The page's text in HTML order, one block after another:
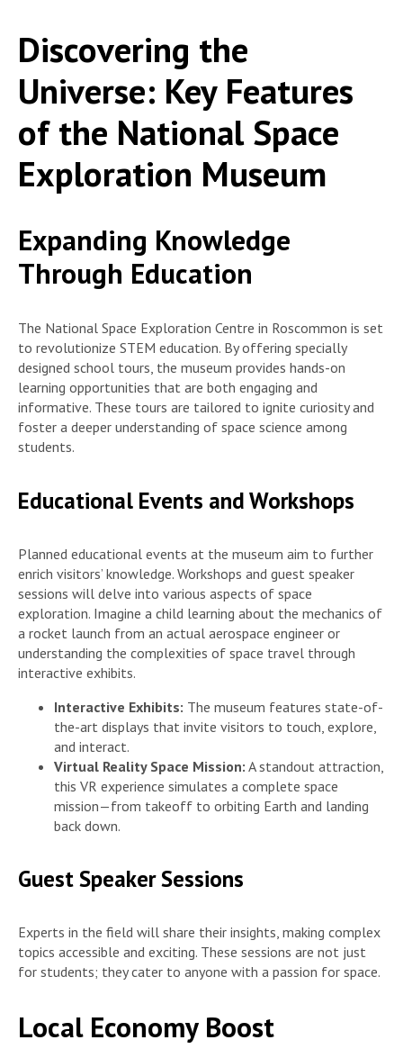
Discovering the
Universe: Key Features
of the National Space
Exploration Museum
Expanding Knowledge
Through Education
The National Space Exploration Centre in Roscommon is set
to revolutionize STEM education. By offering specially
designed school tours, the museum provides hands-on
learning opportunities that are both engaging and
informative. These tours are tailored to ignite curiosity and
foster a deeper understanding of space science among
students.
Educational Events and Workshops
Planned educational events at the museum aim to further
enrich visitors’ knowledge. Workshops and guest speaker
sessions will delve into various aspects of space
exploration. Imagine a child learning about the mechanics of
a rocket launch from an actual aerospace engineer or
understanding the complexities of space travel through
interactive exhibits.
Interactive Exhibits: The museum features state-of-
the-art displays that invite visitors to touch, explore,
and interact.
Virtual Reality Space Mission: A standout attraction,
this VR experience simulates a complete space
mission—from takeoff to orbiting Earth and landing
back down.
Guest Speaker Sessions
Experts in the field will share their insights, making complex
topics accessible and exciting. These sessions are not just
for students; they cater to anyone with a passion for space.
Local Economy Boost